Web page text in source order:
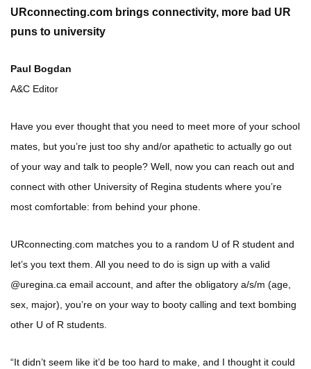
URconnecting.com brings connectivity, more bad UR
puns to university
Paul Bogdan
A&C Editor
Have you ever thought that you need to meet more of your school
mates, but you’re just too shy and/or apathetic to actually go out
of your way and talk to people? Well, now you can reach out and
connect with other University of Regina students where you’re
most comfortable: from behind your phone.
URconnecting.com matches you to a random U of R student and
let’s you text them. All you need to do is sign up with a valid
@uregina.ca email account, and after the obligatory a/s/m (age,
sex, major), you’re on your way to booty calling and text bombing
other U of R students.
“It didn’t seem like it’d be too hard to make, and I thought it could